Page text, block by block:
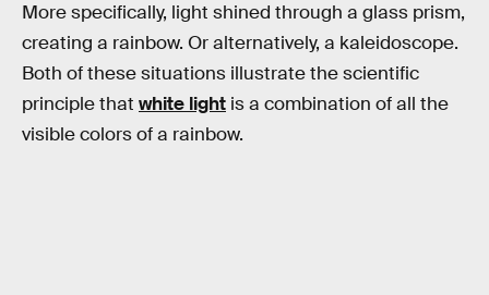
More specifically, light shined through a glass prism,
creating a rainbow. Or alternatively, a kaleidoscope.
Both of these situations illustrate the scientific
principle that white light is a combination of all the
visible colors of a rainbow.